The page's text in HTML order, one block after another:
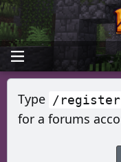
Type /register
for a forums